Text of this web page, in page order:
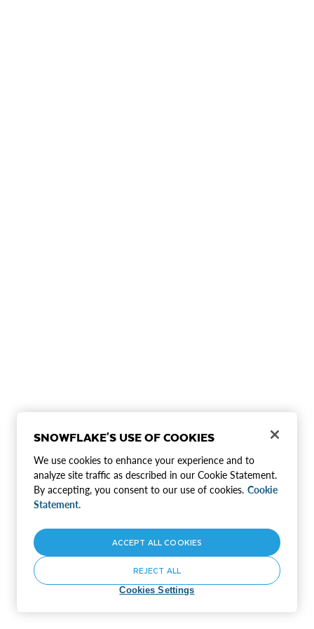
SNOWFLAKE'S USE OF COOKIES
We use cookies to enhance your experience and to
analyze site traffic as described in our Cookie Statement.
By accepting, you consent to our use of cookies. Cookie
Statement.
Cookies Settings
REJECT ALL
ACCEPT ALL COOKIES